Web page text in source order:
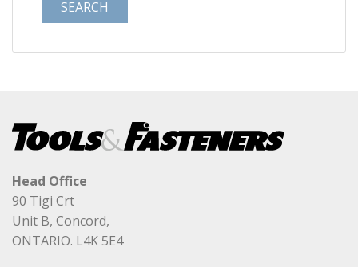
Head Office
90 Tigi Crt
Unit B, Concord,
ONTARIO. L4K 5E4